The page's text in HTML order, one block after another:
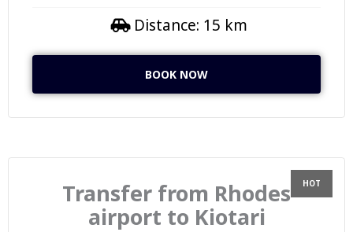
Distance: 15 km
BOOK NOW
Transfer from Rhodes
airport to Kiotari